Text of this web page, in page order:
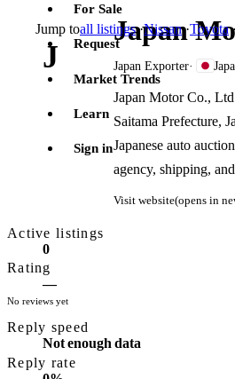
Jump toall listings·Nissan·Toyota
For Sale
Request
Market Trends
Learn
Sign in
J
Japan
Japan Exporter·
Japan Motor Co.,
Saitama Prefecture,
Japanese auto
agency, shipping,
Visit website(opens in
Active listings
0
Rating
—
No reviews yet
Reply speed
Not enough data
Reply rate